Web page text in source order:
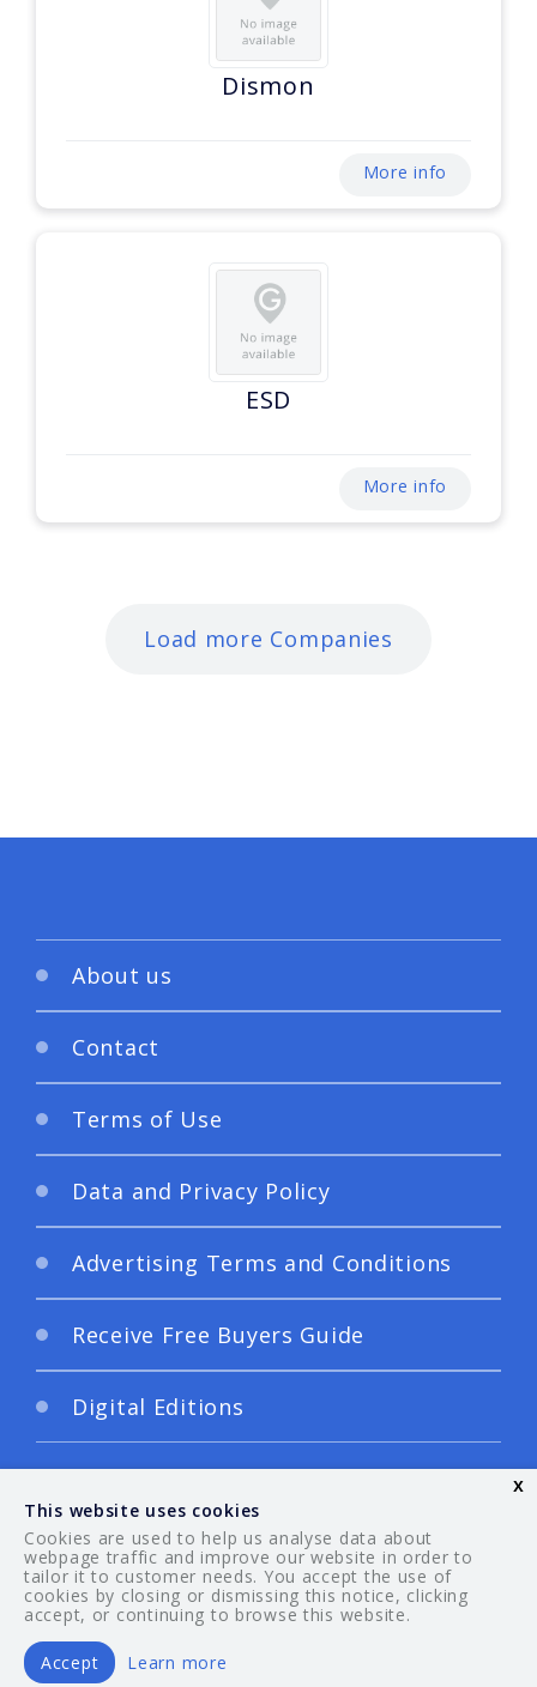
Dismon
More info
ESD
More info
Load more Companies
About us
Contact
Terms of Use
Data and Privacy Policy
Advertising Terms and Conditions
Receive Free Buyers Guide
Digital Editions
© 2026 Your Guide. All rights reserved.
This website uses cookies
Cookies are used to help us analyse data about
webpage traffic and improve our website in order to
tailor it to customer needs. You accept the use of
cookies by closing or dismissing this notice, clicking
accept, or continuing to browse this website.
Accept Learn more
x